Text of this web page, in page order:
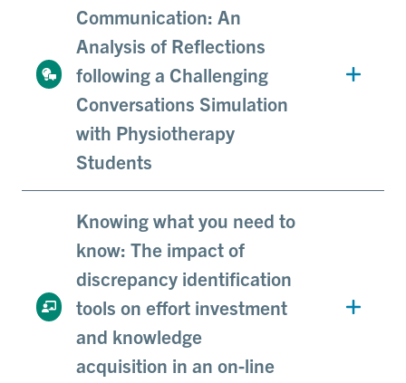
Communication: An
Analysis of Reflections
following a Challenging
Conversations Simulation
with Physiotherapy
Students
Knowing what you need to
know: The impact of
discrepancy identification
tools on effort investment
and knowledge
acquisition in an on-line